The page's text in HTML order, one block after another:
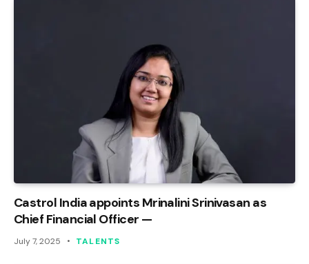
Castrol India appoints Mrinalini Srinivasan as
Chief Financial Officer —
July 7, 2025 TALENTS